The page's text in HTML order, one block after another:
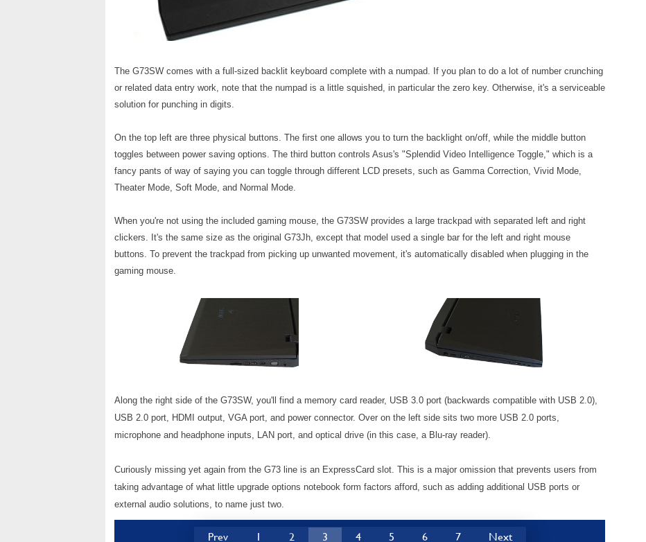
The G73SW comes with a full-sized backlit keyboard complete with a numpad. If you plan to do a lot of number crunching
or related data entry work, note that the numpad is a little squished, in particular the zero key. Otherwise, it's a serviceable
solution for punching in digits.
On the top left are three physical buttons. The first one allows you to turn the backlight on/off, while the middle button
toggles between power saving options. The third button controls Asus's "Splendid Video Intelligence Toggle," which is a
fancy pants of way of saying you can toggle through different LCD presets, such as Gamma Correction, Vivid Mode,
Theater Mode, Soft Mode, and Normal Mode.
When you're not using the included gaming mouse, the G73SW provides a large trackpad with separated left and right
clickers. It's the same size as the original G73Jh, except that model used a single bar for the left and right mouse
buttons. To prevent the trackpad from picking up unwanted movement, it's automatically disabled when plugging in the
gaming mouse.
Along the right side of the G73SW, you'll find a memory card reader, USB 3.0 port (backwards compatible with USB 2.0),
USB 2.0 port, HDMI output, VGA port, and power connector. Over on the left side sits two more USB 2.0 ports,
microphone and headphone inputs, LAN port, and optical drive (in this case, a Blu-ray reader).
Curiously missing yet again from the G73 line is an ExpressCard slot. This is a major omission that prevents users from
taking advantage of what little upgrade options notebook form factors afford, such as adding additional USB ports or
external audio solutions, to name just two.
Prev 1 2 3 4 5 6 7 Next